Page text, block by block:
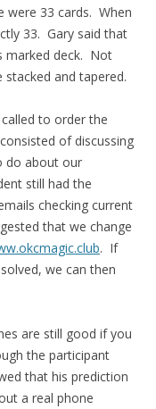
were 33 cards. When
33. Gary said that
marked deck. Not
and tapered.
to order the
of discussing
do about our
still had the
checking current
that we change
. If
we can then
are still good if you
the participant
that his prediction
a real phone